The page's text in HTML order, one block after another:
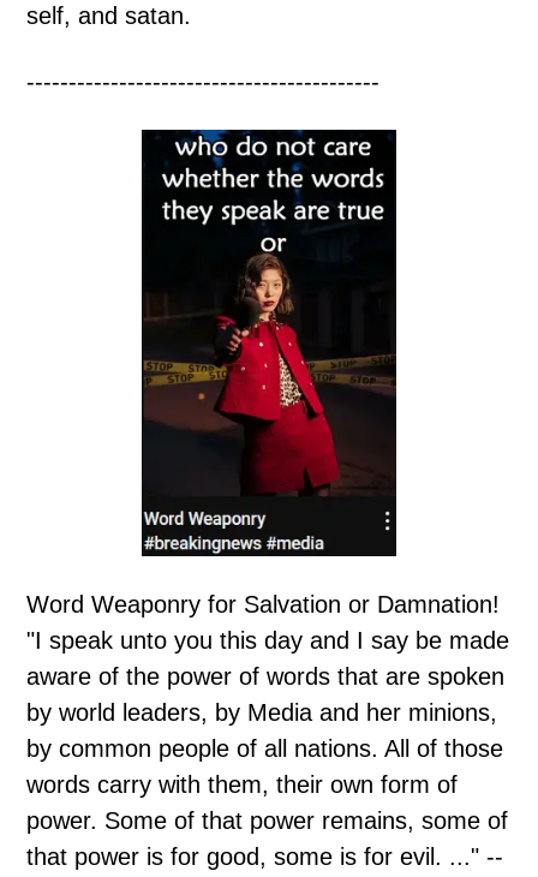
self, and satan.
------------------------------------------
Word Weaponry for Salvation or Damnation!
"I speak unto you this day and I say be made
aware of the power of words that are spoken
by world leaders, by Media and her minions,
by common people of all nations. All of those
words carry with them, their own form of
power. Some of that power remains, some of
that power is for good, some is for evil. ..." --